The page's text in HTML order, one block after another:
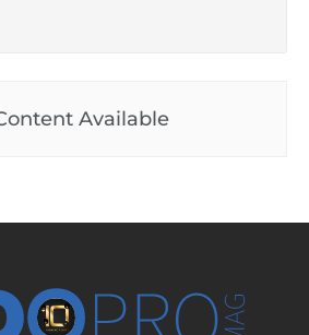
Available